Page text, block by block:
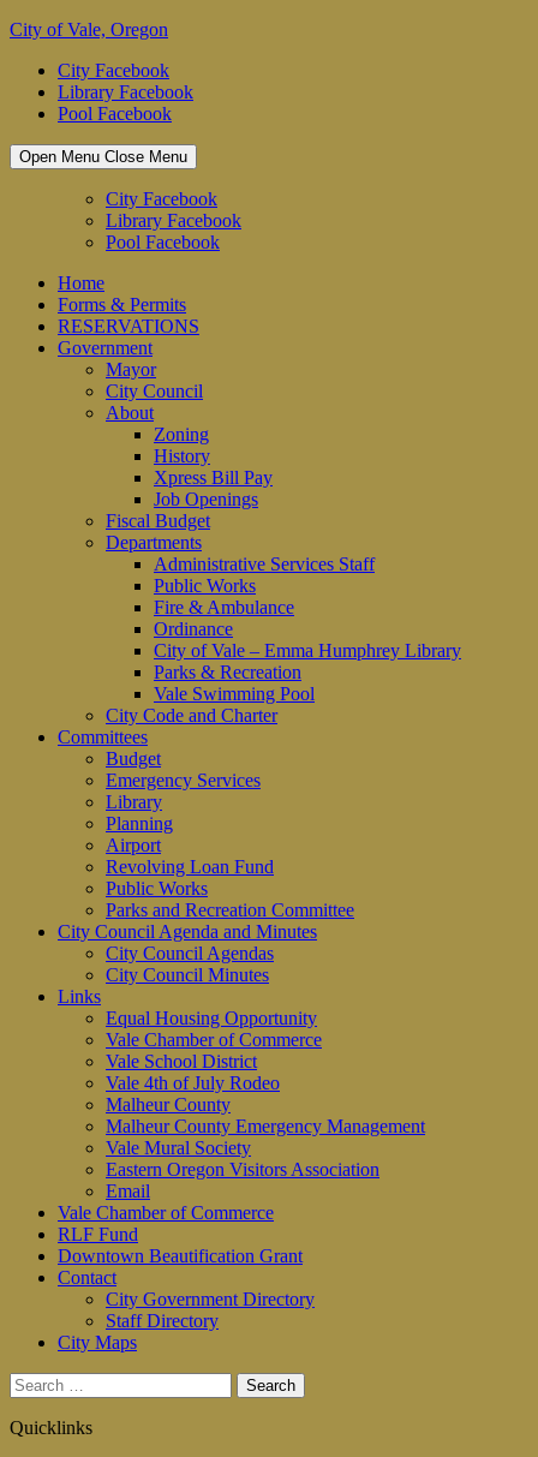
Skip
content
City of Vale, Oregon
City Facebook
Library Facebook
Pool Facebook
Open Menu Close Menu
City Facebook
Library Facebook
Pool Facebook
Home
Forms & Permits
RESERVATIONS
Government
Mayor
City Council
About
Zoning
History
Xpress Bill Pay
Job Openings
Fiscal Budget
Departments
Administrative Services Staff
Public Works
Fire & Ambulance
Ordinance
City of Vale – Emma Humphrey Library
Parks & Recreation
Vale Swimming Pool
City Code and Charter
Committees
Budget
Emergency Services
Library
Planning
Airport
Revolving Loan Fund
Public Works
Parks and Recreation Committee
City Council Agenda and Minutes
City Council Agendas
City Council Minutes
Links
Equal Housing Opportunity
Vale Chamber of Commerce
Vale School District
Vale 4th of July Rodeo
Malheur County
Malheur County Emergency Management
Vale Mural Society
Eastern Oregon Visitors Association
Email
Vale Chamber of Commerce
RLF Fund
Downtown Beautification Grant
Contact
City Government Directory
Staff Directory
City Maps
Search
for:
Quicklinks